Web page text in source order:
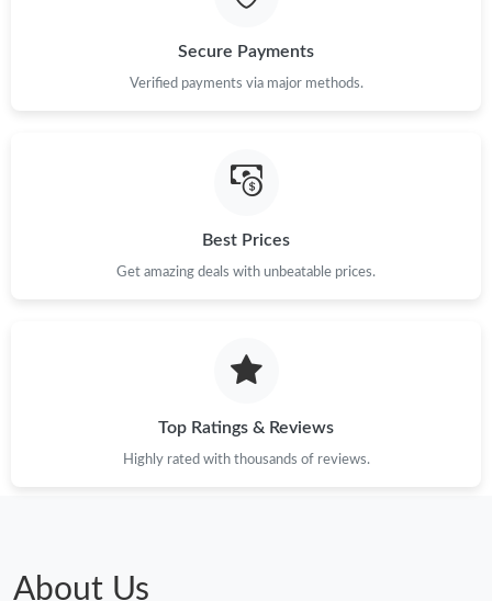
Secure Payments
Verified payments via major methods.
Best Prices
Get amazing deals with unbeatable prices.
Top Ratings & Reviews
Highly rated with thousands of reviews.
About Us